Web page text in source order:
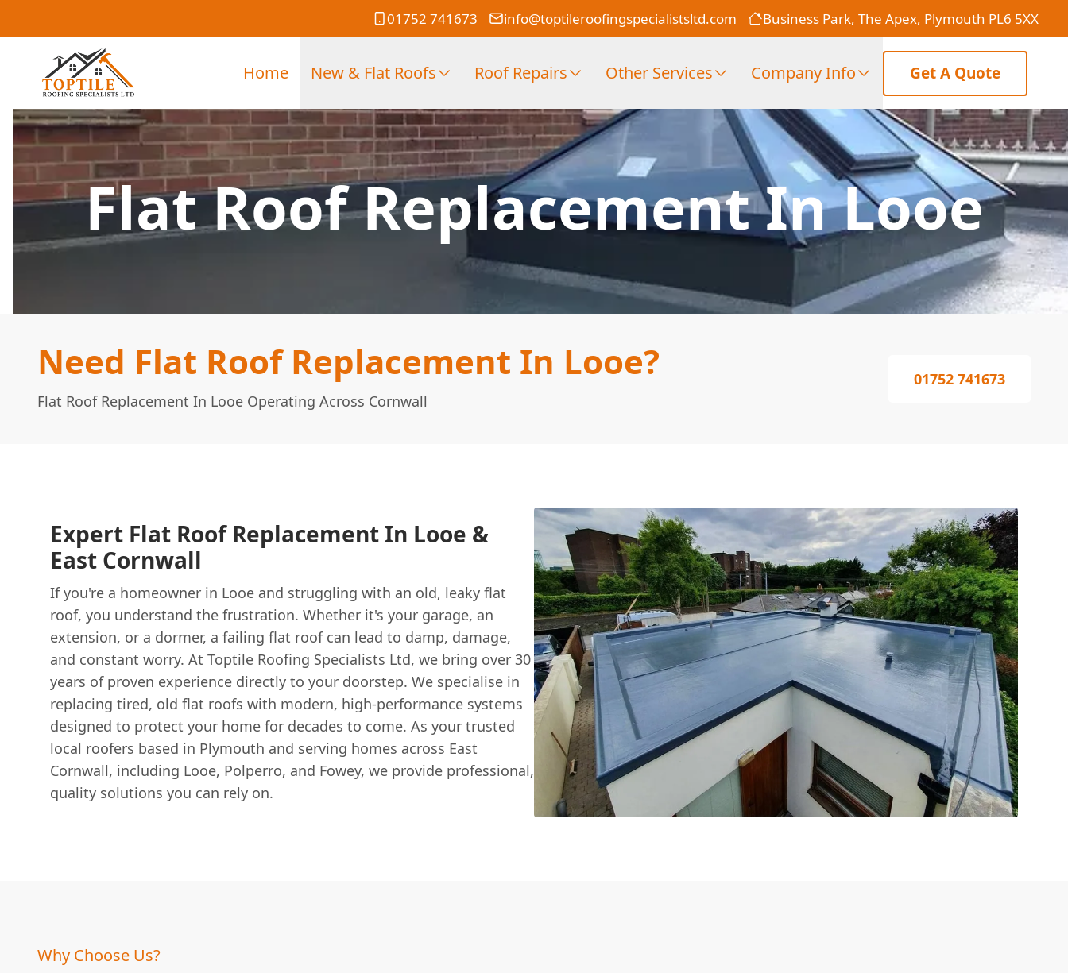
01752 741673 info@toptileroofingspecialistsltd.com Business Park, The Apex, Plymouth PL6 5XX
Home New & Flat Roofs Roof Repairs Other Services Company Info Get A Quote
Flat Roof Replacement In Looe
Need Flat Roof Replacement In Looe?
Flat Roof Replacement In Looe Operating Across Cornwall
01752 741673
Expert Flat Roof Replacement In Looe &
East Cornwall
If you're a homeowner in Looe and struggling with an old, leaky flat
roof, you understand the frustration. Whether it's your garage, an
extension, or a dormer, a failing flat roof can lead to damp, damage,
and constant worry. At Toptile Roofing Specialists Ltd, we bring over 30
years of proven experience directly to your doorstep. We specialise in
replacing tired, old flat roofs with modern, high-performance systems
designed to protect your home for decades to come. As your trusted
local roofers based in Plymouth and serving homes across East
Cornwall, including Looe, Polperro, and Fowey, we provide professional,
quality solutions you can rely on.
Why Choose Us?